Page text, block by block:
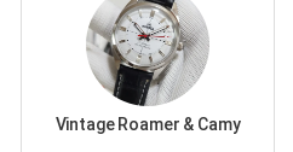
Vintage Roamer & Camy